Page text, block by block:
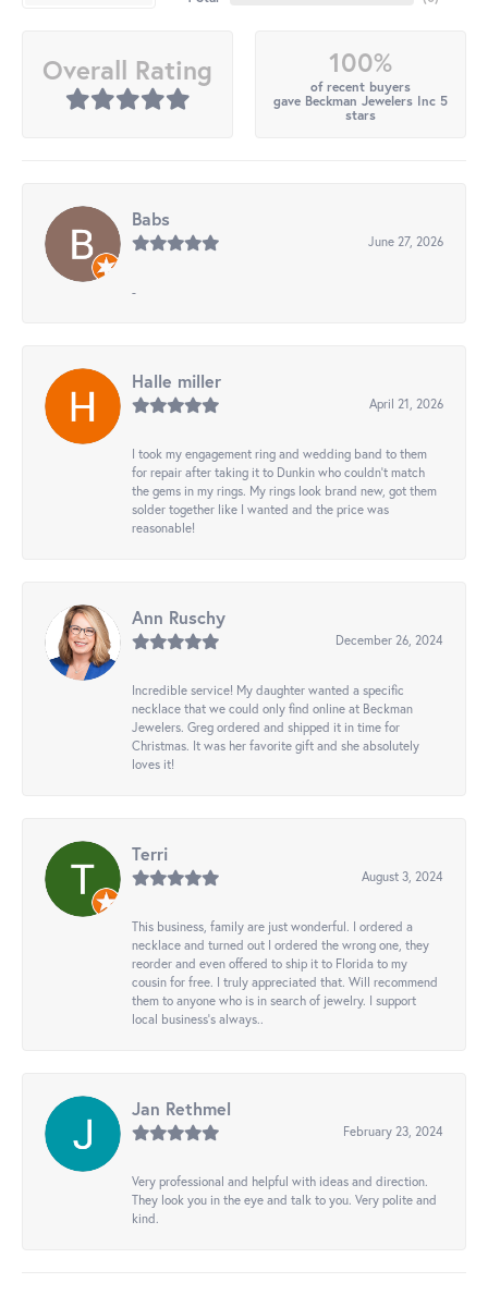
Overall Rating 100%
of recent buyers
gave Beckman Jewelers Inc 5
stars
Babs
June 27, 2026
-
Halle miller
April 21, 2026
I took my engagement ring and wedding band to them
for repair after taking it to Dunkin who couldn't match
the gems in my rings. My rings look brand new, got them
solder together like I wanted and the price was
reasonable!
Ann Ruschy
December 26, 2024
Incredible service! My daughter wanted a specific
necklace that we could only find online at Beckman
Jewelers. Greg ordered and shipped it in time for
Christmas. It was her favorite gift and she absolutely
loves it!
Terri
August 3, 2024
This business, family are just wonderful. I ordered a
necklace and turned out I ordered the wrong one, they
reorder and even offered to ship it to Florida to my
cousin for free. I truly appreciated that. Will recommend
them to anyone who is in search of jewelry. I support
local business's always..
Jan Rethmel
February 23, 2024
Very professional and helpful with ideas and direction.
They look you in the eye and talk to you. Very polite and
kind.